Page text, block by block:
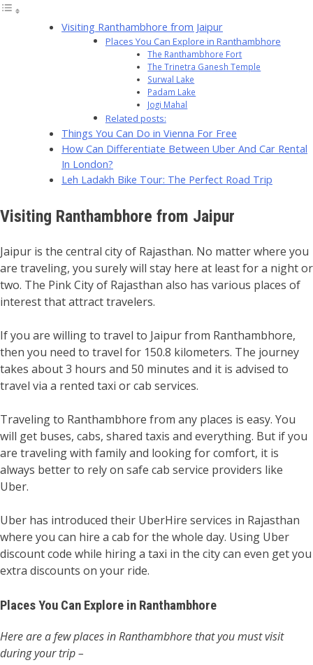
Visiting Ranthambhore from Jaipur
Places You Can Explore in Ranthambhore
The Ranthambhore Fort
The Trinetra Ganesh Temple
Surwal Lake
Padam Lake
Jogi Mahal
Related posts:
Things You Can Do in Vienna For Free
How Can Differentiate Between Uber And Car Rental
In London?
Leh Ladakh Bike Tour: The Perfect Road Trip
Visiting Ranthambhore from Jaipur
Jaipur is the central city of Rajasthan. No matter where you
are traveling, you surely will stay here at least for a night or
two. The Pink City of Rajasthan also has various places of
interest that attract travelers.
If you are willing to travel to Jaipur from Ranthambhore,
then you need to travel for 150.8 kilometers. The journey
takes about 3 hours and 50 minutes and it is advised to
travel via a rented taxi or cab services.
Traveling to Ranthambhore from any places is easy. You
will get buses, cabs, shared taxis and everything. But if you
are traveling with family and looking for comfort, it is
always better to rely on safe cab service providers like
Uber.
Uber has introduced their UberHire services in Rajasthan
where you can hire a cab for the whole day. Using Uber
discount code while hiring a taxi in the city can even get you
extra discounts on your ride.
Places You Can Explore in Ranthambhore
Here are a few places in Ranthambhore that you must visit
during your trip –